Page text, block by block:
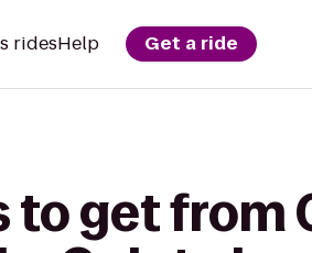
ridesHelp Get a ride
to get from